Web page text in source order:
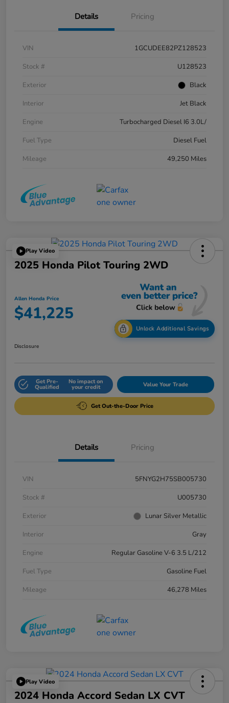
Details Pricing
VIN
1GCUDEE82PZ128523
Stock #
U128523
Exterior
Black
Interior
Jet Black
Engine
Turbocharged Diesel I6 3.0L/
Fuel Type
Diesel Fuel
Mileage
49,250 Miles
Play Video
2025 Honda Pilot Touring 2WD
Allen Honda Price
$41,225
Unlock Additional Savings
Disclosure
Get Pre-
Qualified
No impact on
your credit Value Your Trade
Get Out-the-Door Price
Details Pricing
VIN
5FNYG2H75SB005730
Stock #
U005730
Exterior
Lunar Silver Metallic
Interior
Gray
Engine
Regular Gasoline V-6 3.5 L/212
Fuel Type
Gasoline Fuel
Mileage
46,278 Miles
Play Video
2024 Honda Accord Sedan LX CVT